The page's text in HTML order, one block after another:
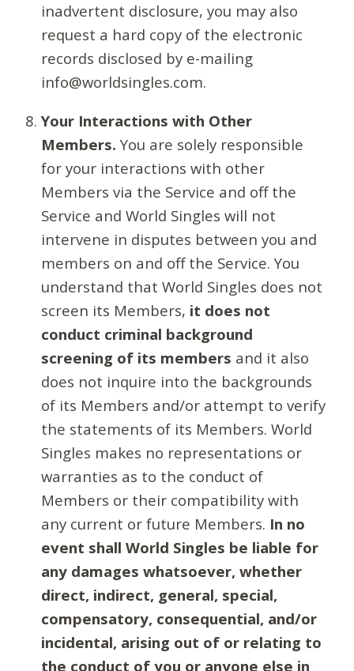
inadvertent disclosure, you may also
request a hard copy of the electronic
records disclosed by e-mailing
info@worldsingles.com.
Your Interactions with Other
Members. You are solely responsible
for your interactions with other
Members via the Service and off the
Service and World Singles will not
intervene in disputes between you and
members on and off the Service. You
understand that World Singles does not
screen its Members, it does not
conduct criminal background
screening of its members and it also
does not inquire into the backgrounds
of its Members and/or attempt to verify
the statements of its Members. World
Singles makes no representations or
warranties as to the conduct of
Members or their compatibility with
any current or future Members. In no
event shall World Singles be liable for
any damages whatsoever, whether
direct, indirect, general, special,
compensatory, consequential, and/or
incidental, arising out of or relating to
the conduct of you or anyone else in